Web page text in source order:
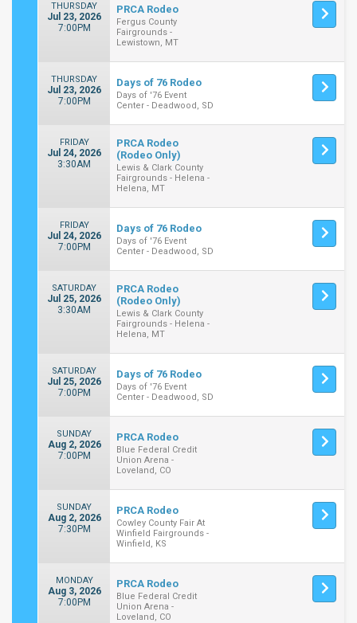
THURSDAY
Jul 23, 2026
7:00PM
PRCA Rodeo
Fergus County
Fairgrounds -
Lewistown, MT
THURSDAY
Jul 23, 2026
7:00PM
Days of 76 Rodeo
Days of '76 Event
Center - Deadwood, SD
FRIDAY
Jul 24, 2026
3:30AM
PRCA Rodeo
(Rodeo Only)
Lewis & Clark County
Fairgrounds - Helena -
Helena, MT
FRIDAY
Jul 24, 2026
7:00PM
Days of 76 Rodeo
Days of '76 Event
Center - Deadwood, SD
SATURDAY
Jul 25, 2026
3:30AM
PRCA Rodeo
(Rodeo Only)
Lewis & Clark County
Fairgrounds - Helena -
Helena, MT
SATURDAY
Jul 25, 2026
7:00PM
Days of 76 Rodeo
Days of '76 Event
Center - Deadwood, SD
SUNDAY
Aug 2, 2026
7:00PM
PRCA Rodeo
Blue Federal Credit
Union Arena -
Loveland, CO
SUNDAY
Aug 2, 2026
7:30PM
PRCA Rodeo
Cowley County Fair At
Winfield Fairgrounds -
Winfield, KS
MONDAY
Aug 3, 2026
7:00PM
PRCA Rodeo
Blue Federal Credit
Union Arena -
Loveland, CO